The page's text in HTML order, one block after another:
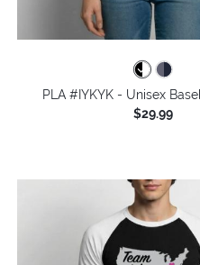
PLA #IYKYK - Unisex
$29.99